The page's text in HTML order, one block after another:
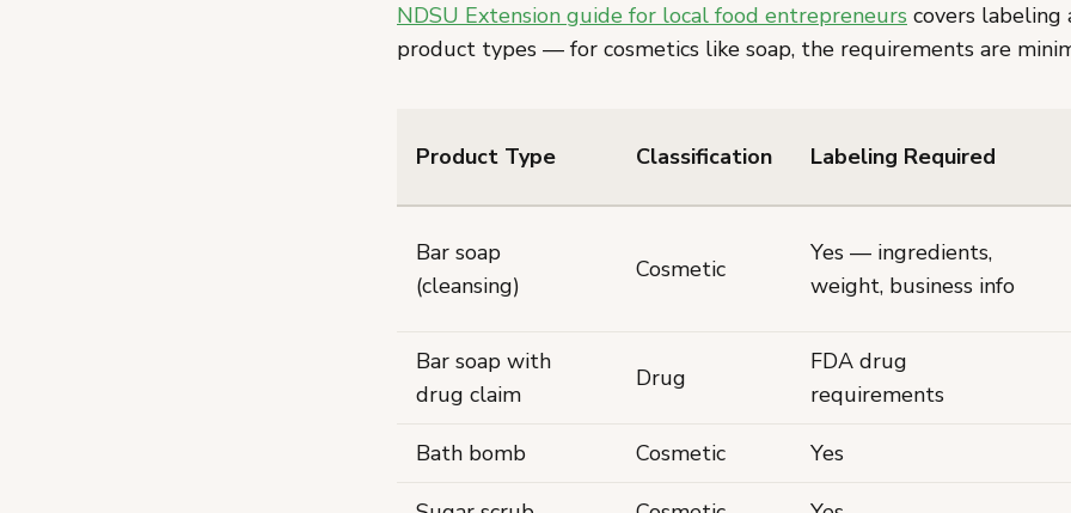
NDSU Extension guide for local food entrepreneurs covers labeling
product types — for cosmetics like soap, the requirements are
Product Type Classification Labeling Required
Bar soap
(cleansing)
Cosmetic
Yes — ingredients,
weight, business info
Bar soap with
drug claim
Drug
FDA drug
requirements
Bath bomb Cosmetic Yes